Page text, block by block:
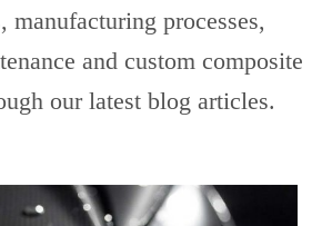
manufacturing processes,
and custom composite
our latest blog articles.
PagePagePage